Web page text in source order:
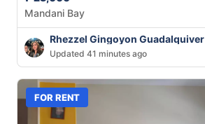
Mandani Bay
Rhezzel Gingoyon Guadalquiver
Updated 41 minutes ago
FOR RENT